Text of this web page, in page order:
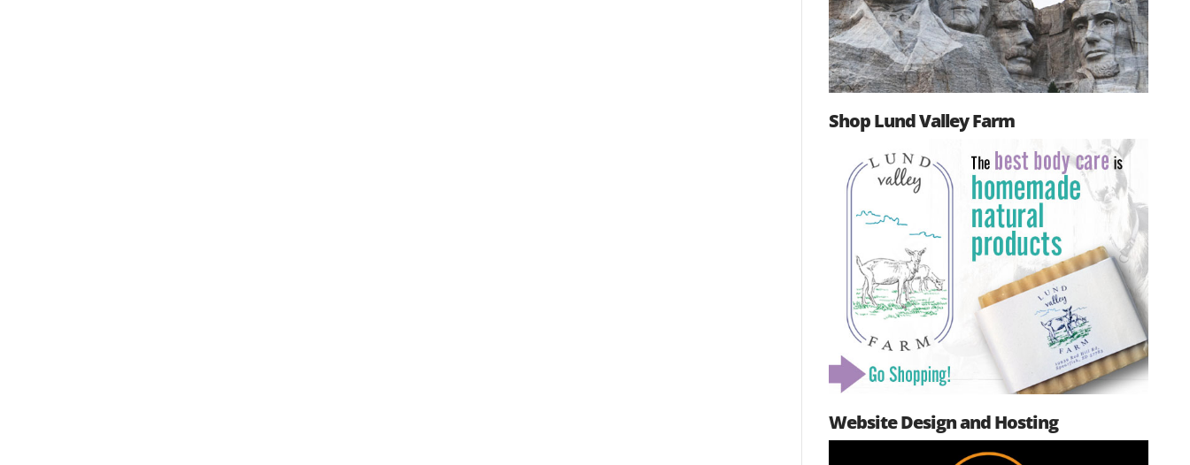
Shop Lund Valley Farm
Website Design and Hosting